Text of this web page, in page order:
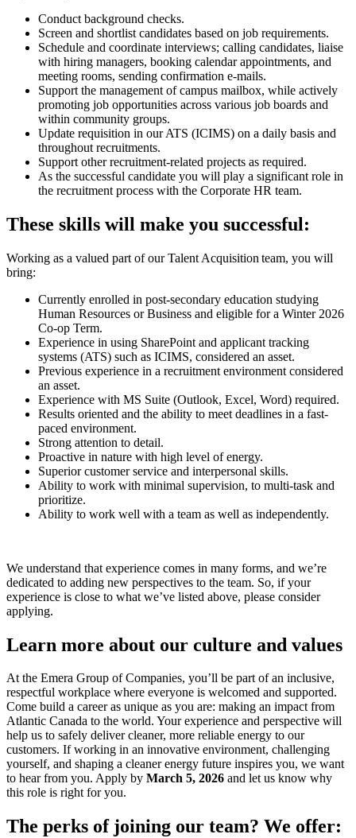
Conduct background checks.
Screen and shortlist candidates based on job requirements.
Schedule and coordinate interviews; calling candidates, liaise
with hiring managers, booking calendar appointments, and
meeting rooms, sending confirmation e-mails.
Support the management of campus mailbox, while actively
promoting job opportunities across various job boards and
within community groups.
Update requisition in our ATS (ICIMS) on a daily basis and
throughout recruitments.
Support other recruitment-related projects as required.
As the successful candidate you will play a significant role in
the recruitment process with the Corporate HR team.
These skills will make you successful:
Working as a valued part of our Talent Acquisition team, you will
bring:
Currently enrolled in post-secondary education studying
Human Resources or Business and eligible for a Winter 2026
Co-op Term.
Experience in using SharePoint and applicant tracking
systems (ATS) such as ICIMS, considered an asset.
Previous experience in a recruitment environment considered
an asset.
Experience with MS Suite (Outlook, Excel, Word) required.
Results oriented and the ability to meet deadlines in a fast-
paced environment.
Strong attention to detail.
Proactive in nature with high level of energy.
Superior customer service and interpersonal skills.
Ability to work with minimal supervision, to multi-task and
prioritize.
Ability to work well with a team as well as independently.
We understand that experience comes in many forms, and we’re
dedicated to adding new perspectives to the team. So, if your
experience is close to what we’ve listed above, please consider
applying.
Learn more about our culture and values
At the Emera Group of Companies, you’ll be part of an inclusive,
respectful workplace where everyone is welcomed and supported.
Come build a career as unique as you are: making an impact from
Atlantic Canada to the world. Your experience and perspective will
help us to safely deliver cleaner, more reliable energy to our
customers. If working in an innovative environment, challenging
yourself, and shaping a cleaner energy future inspires you, we want
to hear from you. Apply by March 5, 2026 and let us know why
this role is right for you.
The perks of joining our team? We offer: